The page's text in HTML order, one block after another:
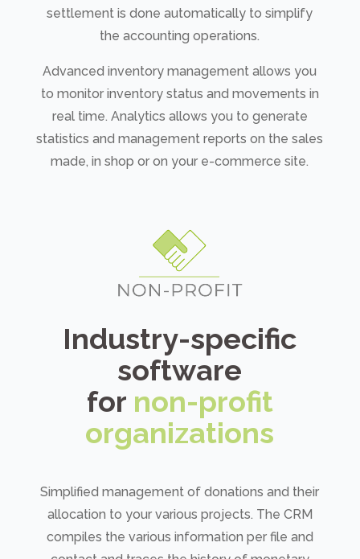
settlement is done automatically to simplify
the accounting operations.
Advanced inventory management allows you
to monitor inventory status and movements in
real time. Analytics allows you to generate
statistics and management reports on the sales
made, in shop or on your e-commerce site.
Industry-specific
software
fornon-profit
organizations
Simplified management of donations and their
allocation to your various projects. The CRM
compiles the various information per file and